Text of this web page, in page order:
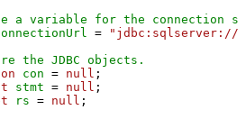
a variable for the connection
=
"jdbc:sqlserver://
the JDBC objects.
con = null ;
stmt = null ;
rs = null ;